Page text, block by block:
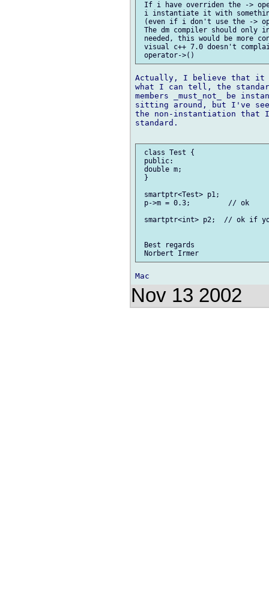
If i have overriden the ->
i instantiate it with
(even if i don't use the ->
The dm compiler should only
needed, this would be more
visual c++ 7.0 doesn't
Actually, I believe that it
what I can tell, the
members _must_not_ be
sitting around, but I've
the non-instantiation
standard.
class Test {
public:
double m;
}
smartptr<Test> p1;
p->m = 0.3;         // ok
smartptr<int> p2;  // ok if
Best regards
Nov 13 2002